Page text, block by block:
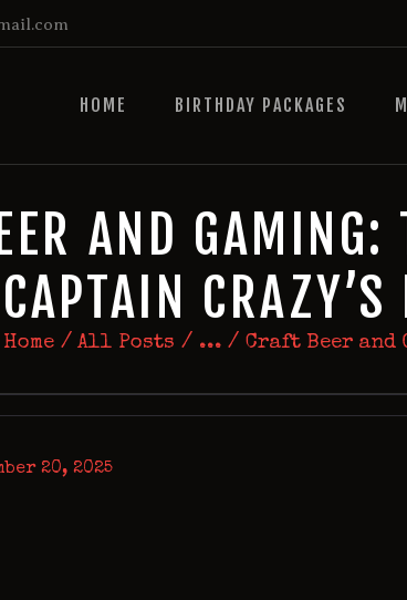
HOME BIRTHDAY PACKAGES
AND GAMING:
CAPTAIN CRAZY’S
Home All Posts ... Craft Beer and
MEMBERSHIPS
ABOUT
EVENTS
MENU
GAMES
20, 2025